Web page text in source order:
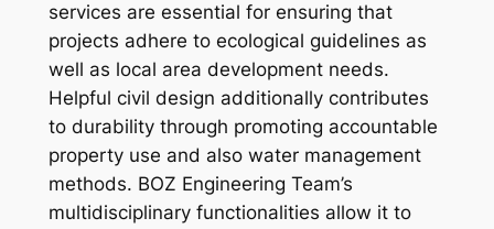
services are essential for ensuring that
projects adhere to ecological guidelines as
well as local area development needs.
Helpful civil design additionally contributes
to durability through promoting accountable
property use and also water management
methods. BOZ Engineering Team’s
multidisciplinary functionalities allow it to